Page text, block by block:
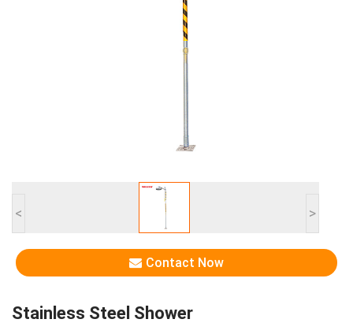
< >
Contact Now
Stainless Steel Shower